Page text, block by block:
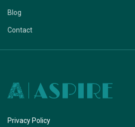
Blog
Contact
Privacy Policy